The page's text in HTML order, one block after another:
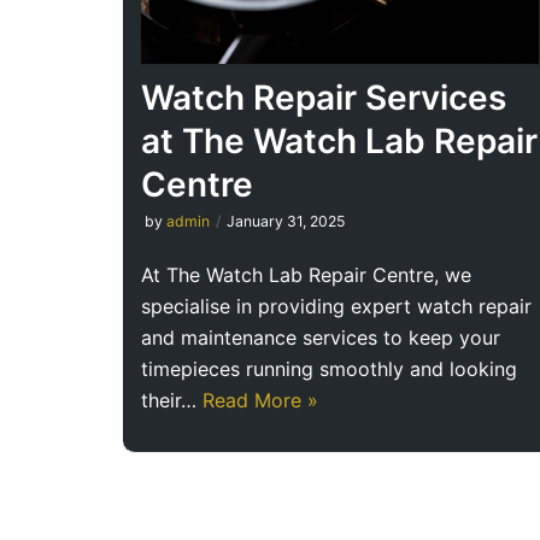
Watch Repair Services
at The Watch Lab Repair
Centre
by admin January 31, 2025
At The Watch Lab Repair Centre, we
specialise in providing expert watch repair
and maintenance services to keep your
timepieces running smoothly and looking
their… Read More »